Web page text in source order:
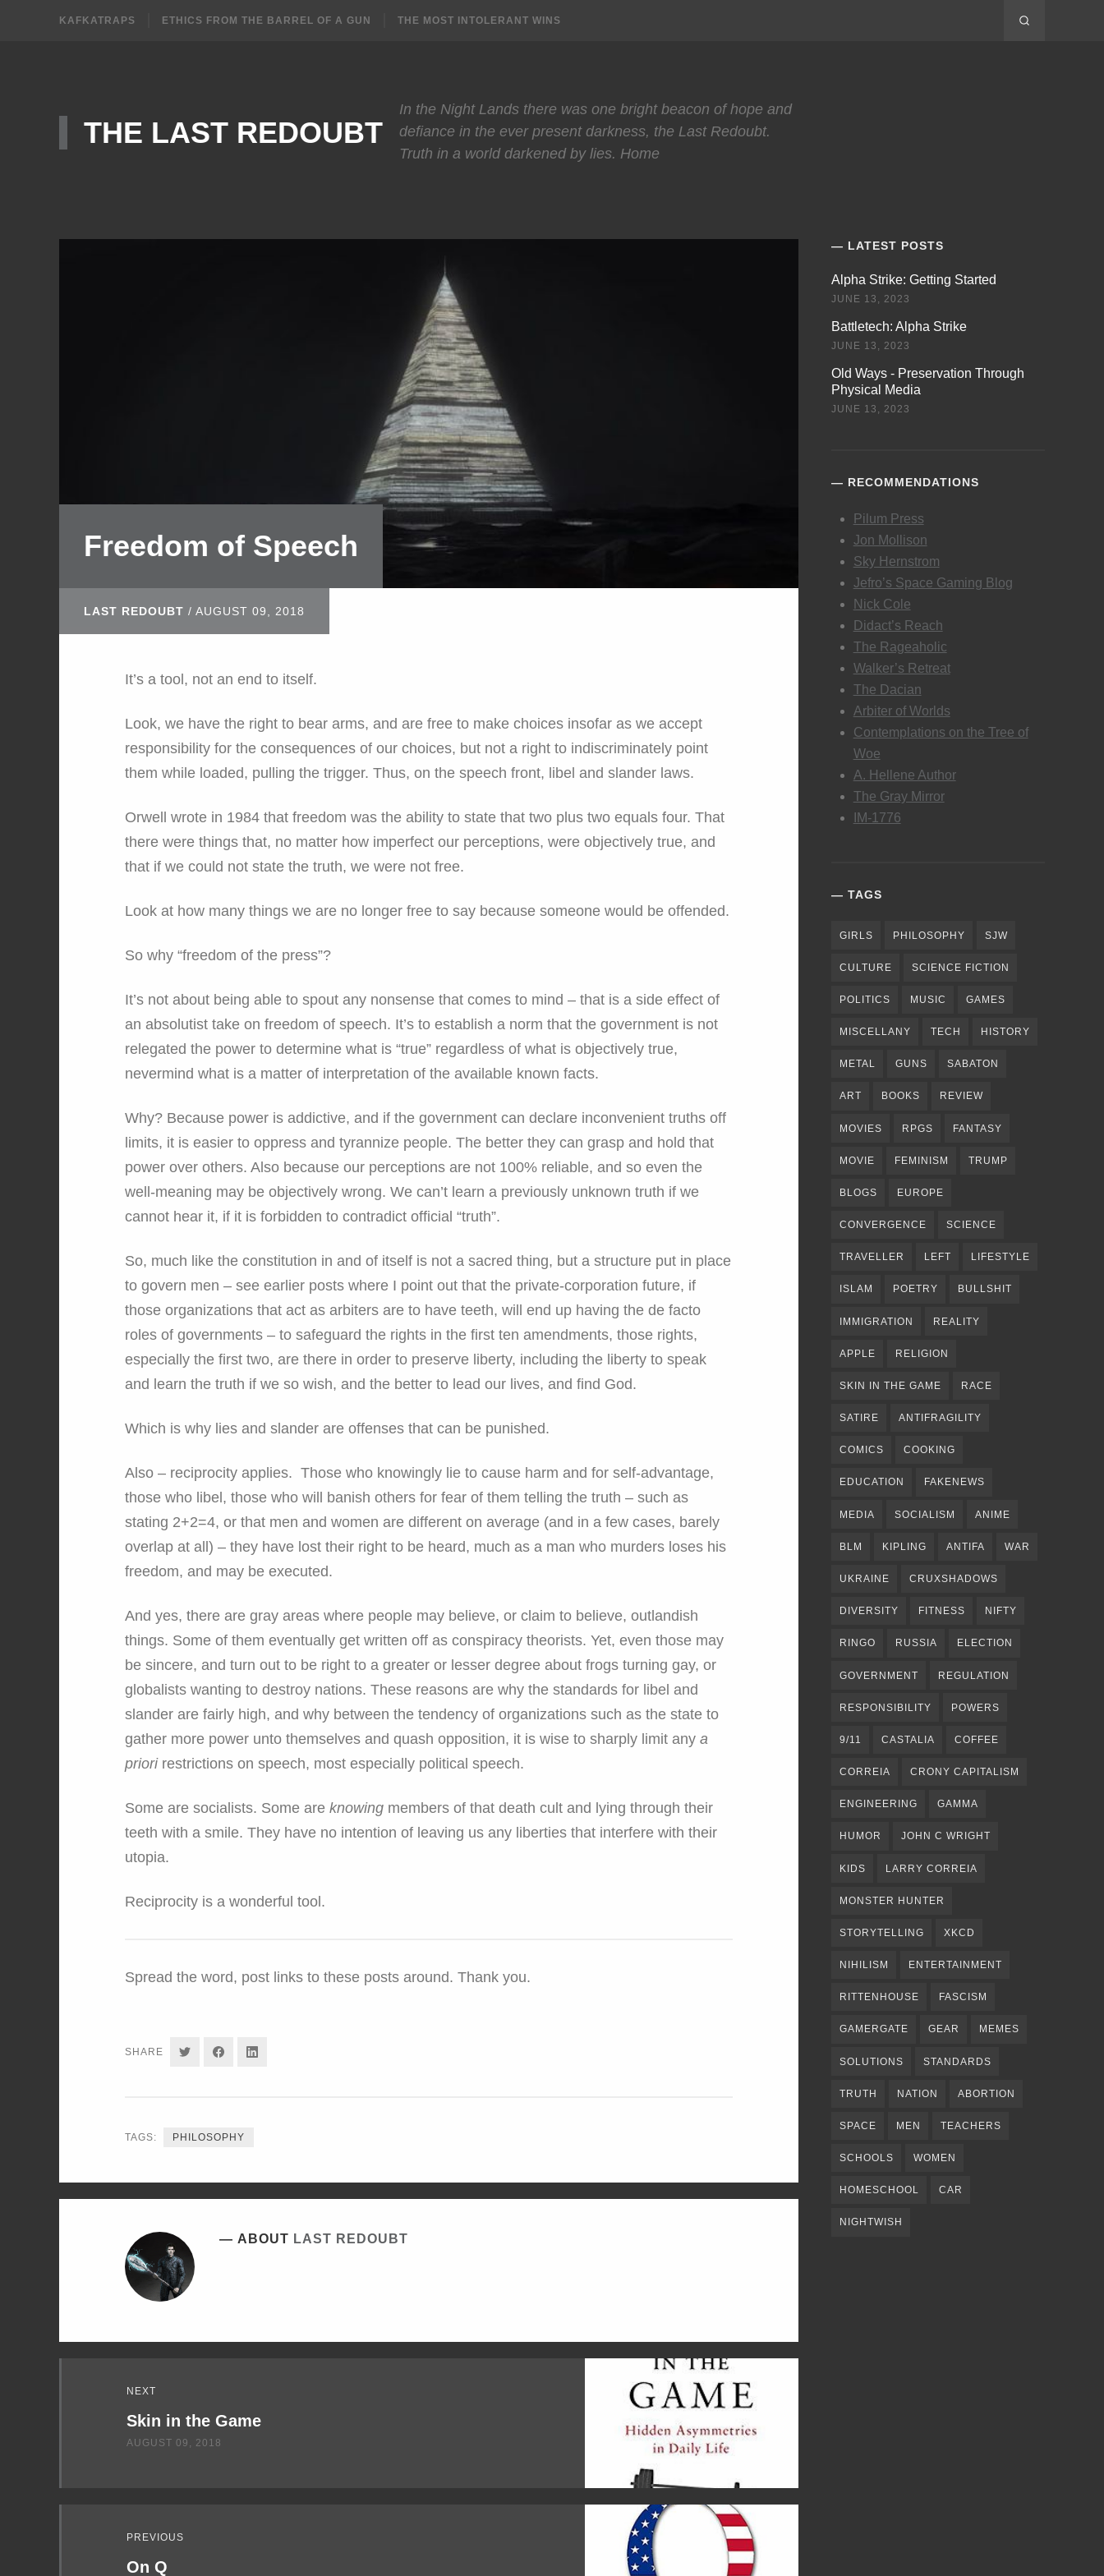
KAFKATRAPS ETHICS FROM THE BARREL OF A GUN THE MOST INTOLERANT WINS
THE LAST REDOUBT
In the Night Lands there was one bright beacon of hope and
defiance in the ever present darkness, the Last Redoubt.
Truth in a world darkened by lies. Home
Freedom of Speech
LAST REDOUBT / AUGUST 09, 2018
It’s a tool, not an end to itself.
Look, we have the right to bear arms, and are free to make choices insofar as we accept
responsibility for the consequences of our choices, but not a right to indiscriminately point
them while loaded, pulling the trigger. Thus, on the speech front, libel and slander laws.
Orwell wrote in 1984 that freedom was the ability to state that two plus two equals four. That
there were things that, no matter how imperfect our perceptions, were objectively true, and
that if we could not state the truth, we were not free.
Look at how many things we are no longer free to say because someone would be offended.
So why “freedom of the press”?
It’s not about being able to spout any nonsense that comes to mind – that is a side effect of
an absolutist take on freedom of speech. It’s to establish a norm that the government is not
relegated the power to determine what is “true” regardless of what is objectively true,
nevermind what is a matter of interpretation of the available known facts.
Why? Because power is addictive, and if the government can declare inconvenient truths off
limits, it is easier to oppress and tyrannize people. The better they can grasp and hold that
power over others. Also because our perceptions are not 100% reliable, and so even the
well-meaning may be objectively wrong. We can’t learn a previously unknown truth if we
cannot hear it, if it is forbidden to contradict official “truth”.
So, much like the constitution in and of itself is not a sacred thing, but a structure put in place
to govern men – see earlier posts where I point out that the private-corporation future, if
those organizations that act as arbiters are to have teeth, will end up having the de facto
roles of governments – to safeguard the rights in the first ten amendments, those rights,
especially the first two, are there in order to preserve liberty, including the liberty to speak
and learn the truth if we so wish, and the better to lead our lives, and find God.
Which is why lies and slander are offenses that can be punished.
Also – reciprocity applies. Those who knowingly lie to cause harm and for self-advantage,
those who libel, those who will banish others for fear of them telling the truth – such as
stating 2+2=4, or that men and women are different on average (and in a few cases, barely
overlap at all) – they have lost their right to be heard, much as a man who murders loses his
freedom, and may be executed.
And yes, there are gray areas where people may believe, or claim to believe, outlandish
things. Some of them eventually get written off as conspiracy theorists. Yet, even those may
be sincere, and turn out to be right to a greater or lesser degree about frogs turning gay, or
globalists wanting to destroy nations. These reasons are why the standards for libel and
slander are fairly high, and why between the tendency of organizations such as the state to
gather more power unto themselves and quash opposition, it is wise to sharply limit any a
priorirestrictions on speech, most especially political speech.
Some are socialists. Some are knowing members of that death cult and lying through their
teeth with a smile. They have no intention of leaving us any liberties that interfere with their
utopia.
Reciprocity is a wonderful tool.
Spread the word, post links to these posts around. Thank you.
SHARE SHARESHARESHARE
TAGS: PHILOSOPHY
ABOUT LAST REDOUBT
NEXT
Skin in the Game
AUGUST 09, 2018
PREVIOUS
On Q
LATEST POSTS
Alpha Strike: Getting Started
JUNE 13, 2023
Battletech: Alpha Strike
JUNE 13, 2023
Old Ways - Preservation Through
Physical Media
JUNE 13, 2023
RECOMMENDATIONS
Pilum Press
Jon Mollison
Sky Hernstrom
Jefro’s Space Gaming Blog
Nick Cole
Didact’s Reach
The Rageaholic
Walker’s Retreat
The Dacian
Arbiter of Worlds
Contemplations on the Tree of
Woe
A. Hellene Author
The Gray Mirror
IM-1776
TAGS
GIRLS PHILOSOPHY SJW
CULTURE SCIENCE FICTION
POLITICS MUSIC GAMES
MISCELLANY TECH HISTORY
METAL GUNS SABATON
ART BOOKS REVIEW
MOVIES RPGS FANTASY
MOVIE FEMINISM TRUMP
BLOGS EUROPE
CONVERGENCE SCIENCE
TRAVELLER LEFT LIFESTYLE
ISLAM POETRY BULLSHIT
IMMIGRATION REALITY
APPLE RELIGION
SKIN IN THE GAME RACE
SATIRE ANTIFRAGILITY
COMICS COOKING
EDUCATION FAKENEWS
MEDIA SOCIALISM ANIME
BLM KIPLING ANTIFA WAR
UKRAINE CRUXSHADOWS
DIVERSITY FITNESS NIFTY
RINGO RUSSIA ELECTION
GOVERNMENT REGULATION
RESPONSIBILITY POWERS
9/11 CASTALIA COFFEE
CORREIA CRONY CAPITALISM
ENGINEERING GAMMA
HUMOR JOHN C WRIGHT
KIDS LARRY CORREIA
MONSTER HUNTER
STORYTELLING XKCD
NIHILISM ENTERTAINMENT
RITTENHOUSE FASCISM
GAMERGATE GEAR MEMES
SOLUTIONS STANDARDS
TRUTH NATION ABORTION
SPACE MEN TEACHERS
SCHOOLS WOMEN
HOMESCHOOL CAR
NIGHTWISH